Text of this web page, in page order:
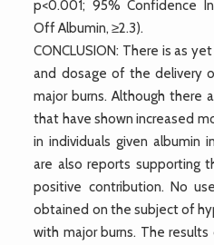
p<0.001; 95% Confidence
Off Albumin, ≥2.3).
CONCLUSION: There is as
and dosage of the delivery
major burns. Although there
that have shown increased
in individuals given albumin
are also reports supporting
positive contribution. No
obtained on the subject of
with major burns. The